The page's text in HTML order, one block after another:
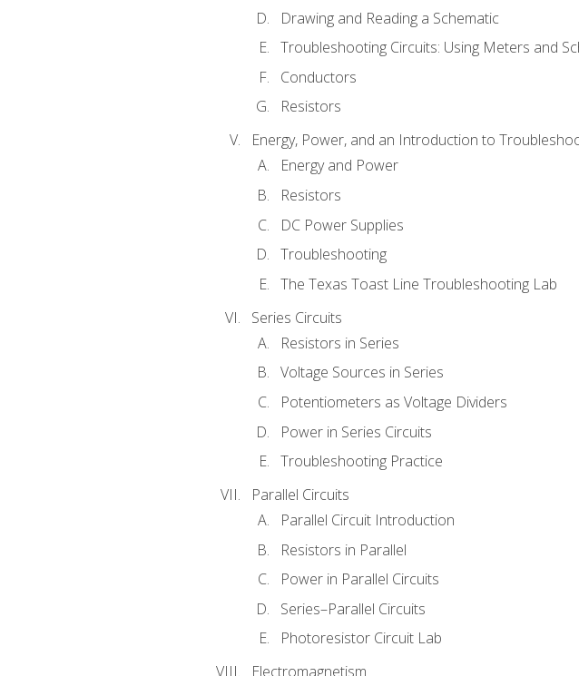
Drawing and Reading a Schematic
Troubleshooting Circuits: Using Meters and
Conductors
Resistors
Energy, Power, and an Introduction to
Energy and Power
Resistors
DC Power Supplies
Troubleshooting
The Texas Toast Line Troubleshooting Lab
Series Circuits
Resistors in Series
Voltage Sources in Series
Potentiometers as Voltage Dividers
Power in Series Circuits
Troubleshooting Practice
Parallel Circuits
Parallel Circuit Introduction
Resistors in Parallel
Power in Parallel Circuits
Series–Parallel Circuits
Photoresistor Circuit Lab
Electromagnetism